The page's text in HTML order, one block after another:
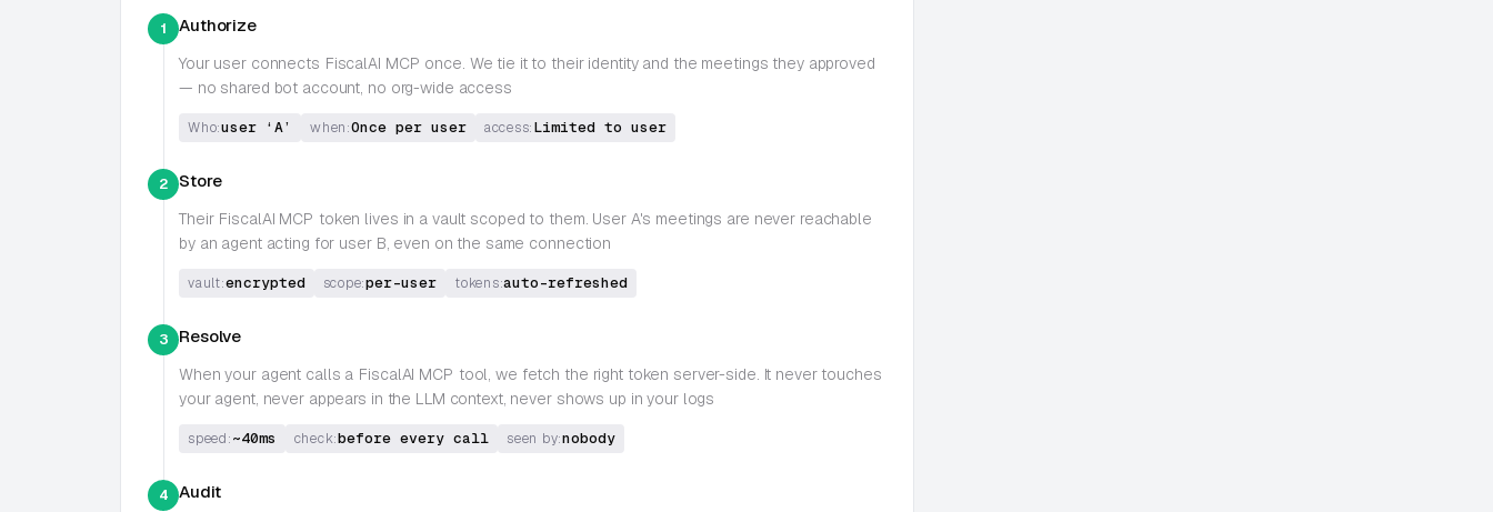
1 Authorize
Your user connects FiscalAI MCP once. We tie it to their identity and the meetings they approved
— no shared bot account, no org-wide access
Who:user ‘A’ when:Once per user access:Limited to user
2 Store
Their FiscalAI MCP token lives in a vault scoped to them. User A's meetings are never reachable
by an agent acting for user B, even on the same connection
vault:encrypted scope:per-user tokens:auto-refreshed
3 Resolve
When your agent calls a FiscalAI MCP tool, we fetch the right token server-side. It never touches
your agent, never appears in the LLM context, never shows up in your logs
speed:~40ms check:before every call seen by:nobody
4 Audit